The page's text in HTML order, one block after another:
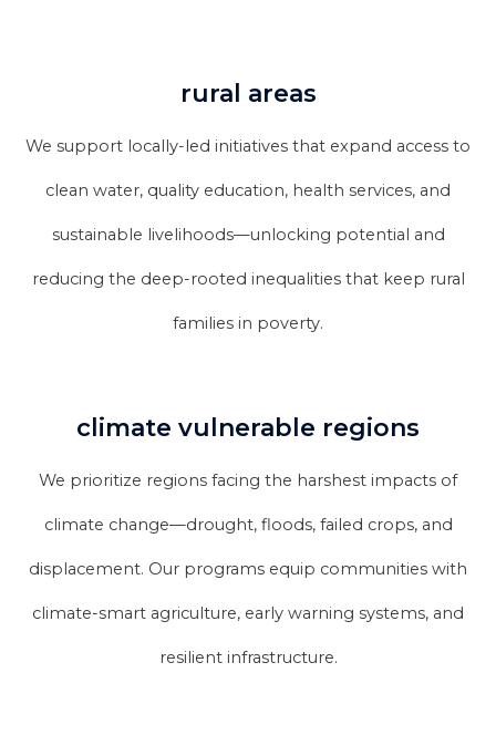
rural areas
We support locally-led initiatives that expand access to
clean water, quality education, health services, and
sustainable livelihoods—unlocking potential and
reducing the deep-rooted inequalities that keep rural
families in poverty.
climate vulnerable regions
We prioritize regions facing the harshest impacts of
climate change—drought, floods, failed crops, and
displacement. Our programs equip communities with
climate-smart agriculture, early warning systems, and
resilient infrastructure.